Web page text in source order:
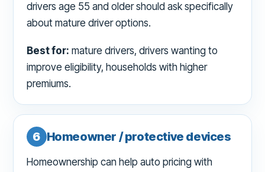
drivers age 55 and older should ask specifically
about mature driver options.
Best for: mature drivers, drivers wanting to
improve eligibility, households with higher
premiums.
6 Homeowner / protective devices
Homeownership can help auto pricing with